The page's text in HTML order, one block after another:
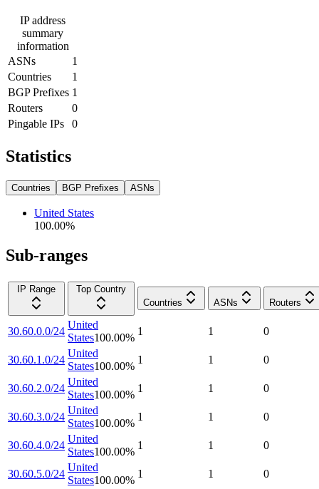
IP address
summary
information
ASNs
1
Countries
1
BGP Prefixes 1
Routers
0
Pingable IPs
0
Statistics
Countries BGP Prefixes ASNs
United States
100.00%
Sub-ranges
IP Range
Top Country
Countries
ASNs Routers
30.60.0.0/24
United
States100.00%
1 1 0
30.60.1.0/24
United
States100.00%
1 1 0
30.60.2.0/24
United
States100.00%
1 1 0
30.60.3.0/24
United
States100.00%
1 1 0
30.60.4.0/24
United
States100.00%
1 1 0
30.60.5.0/24
United
States100.00%
1 1 0